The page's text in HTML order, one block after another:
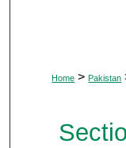
Home > Pakistan